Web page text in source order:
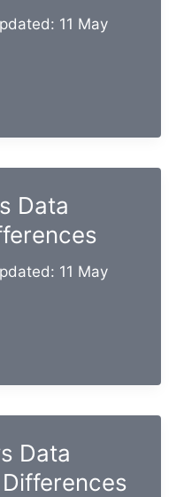
11 May
Data
11 May
Data